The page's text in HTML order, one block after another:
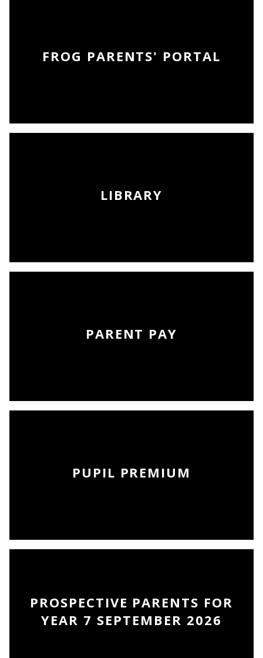
FROG PARENTS' PORTAL
LIBRARY
PARENT PAY
PUPIL PREMIUM
PROSPECTIVE PARENTS FOR
YEAR 7 SEPTEMBER 2026